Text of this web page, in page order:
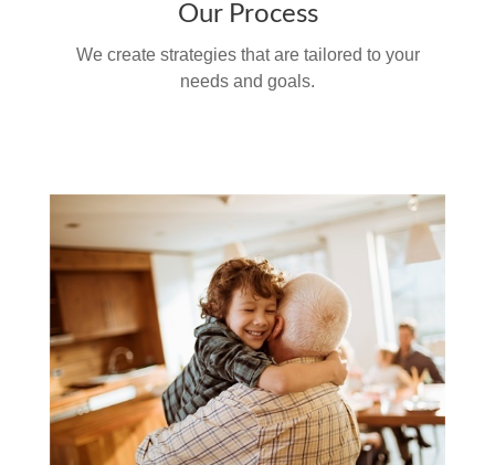
Our Process
We create strategies that are tailored to your
needs and goals.